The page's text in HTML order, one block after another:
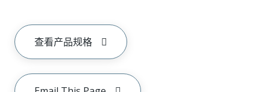
查看产品规格